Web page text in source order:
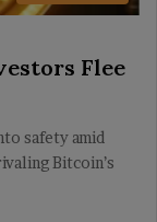
Flee
safety amid
Bitcoin’s